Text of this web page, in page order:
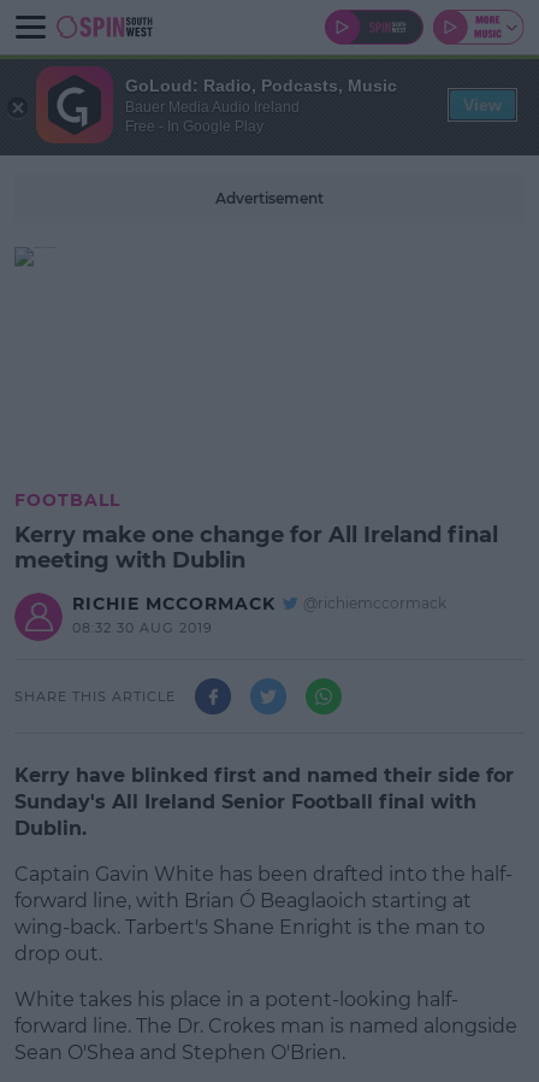
Advertisement
FOOTBALL
Kerry make one change for All Ireland final
meeting with Dublin
RICHIE MCCORMACK @richiemccormack
08:32 30 AUG 2019
SHARE THIS ARTICLE
Kerry have blinked first and named their side for
Sunday's All Ireland Senior Football final with
Dublin.
Captain Gavin White has been drafted into the half-
forward line, with Brian Ó Beaglaoich starting at
wing-back. Tarbert's Shane Enright is the man to
drop out.
#AD
White takes his place in a potent-looking half-
forward line. The Dr. Crokes man is named alongside
Sean O'Shea and Stephen O'Brien.
GoLoud: Radio, Podcasts, Music
Bauer Media Audio Ireland
Free - In Google Play
View